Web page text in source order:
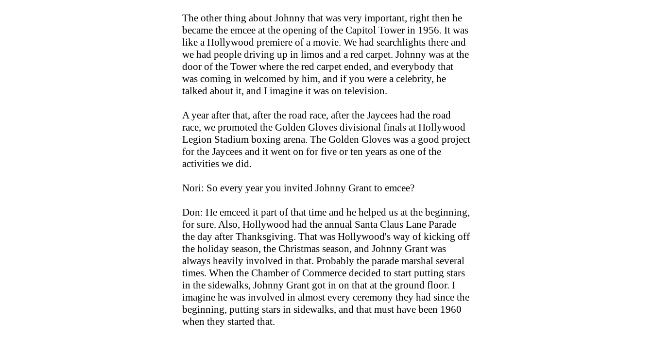
The other thing about Johnny that was very important, right then he
became the emcee at the opening of the Capitol Tower in 1956. It was
like a Hollywood premiere of a movie. We had searchlights there and
we had people driving up in limos and a red carpet. Johnny was at the
door of the Tower where the red carpet ended, and everybody that
was coming in welcomed by him, and if you were a celebrity, he
talked about it, and I imagine it was on television.
A year after that, after the road race, after the Jaycees had the road
race, we promoted the Golden Gloves divisional finals at Hollywood
Legion Stadium boxing arena. The Golden Gloves was a good project
for the Jaycees and it went on for five or ten years as one of the
activities we did.
Nori: So every year you invited Johnny Grant to emcee?
Don: He emceed it part of that time and he helped us at the beginning,
for sure. Also, Hollywood had the annual Santa Claus Lane Parade
the day after Thanksgiving. That was Hollywood's way of kicking off
the holiday season, the Christmas season, and Johnny Grant was
always heavily involved in that. Probably the parade marshal several
times. When the Chamber of Commerce decided to start putting stars
in the sidewalks, Johnny Grant got in on that at the ground floor. I
imagine he was involved in almost every ceremony they had since the
beginning, putting stars in sidewalks, and that must have been 1960
when they started that.